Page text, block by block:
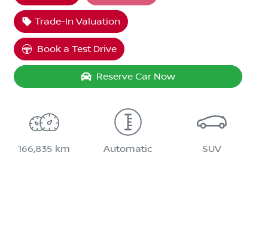
Trade-In Valuation
Book a Test Drive
Reserve Car Now
166,835 km Automatic SUV